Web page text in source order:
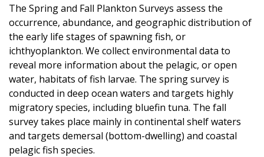
The Spring and Fall Plankton Surveys assess the
occurrence, abundance, and geographic distribution of
the early life stages of spawning fish, or
ichthyoplankton. We collect environmental data to
reveal more information about the pelagic, or open
water, habitats of fish larvae. The spring survey is
conducted in deep ocean waters and targets highly
migratory species, including bluefin tuna. The fall
survey takes place mainly in continental shelf waters
and targets demersal (bottom-dwelling) and coastal
pelagic fish species.